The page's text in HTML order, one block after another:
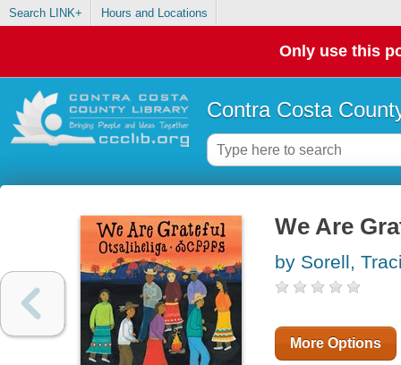
Search LINK+ Hours and Locations
Only use this
Contra Costa
We Are
by Sorell,
More Options